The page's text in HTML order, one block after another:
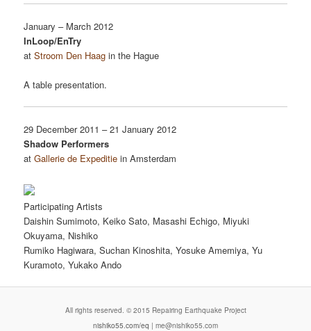
January – March 2012
InLoop/EnTry
atStroom Den Haag in the Hague
A table presentation.
29 December 2011 – 21 January 2012
Shadow Performers
atGallerie de Expeditie in Amsterdam
Participating Artists
Daishin Sumimoto, Keiko Sato, Masashi Echigo, Miyuki
Okuyama, Nishiko
Rumiko Hagiwara, Suchan Kinoshita, Yosuke Amemiya, Yu
Kuramoto, Yukako Ando
All rights reserved. © 2015 Repairing Earthquake Project
nishiko55.com/eq | me@nishiko55.com